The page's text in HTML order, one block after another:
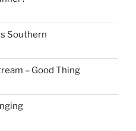
Southern
– Good Thing